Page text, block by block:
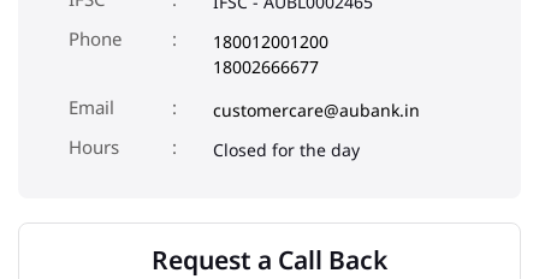
Phone
180012001200
18002666677
Email
customercare@aubank.in
Closed for the day
Request a Call Back